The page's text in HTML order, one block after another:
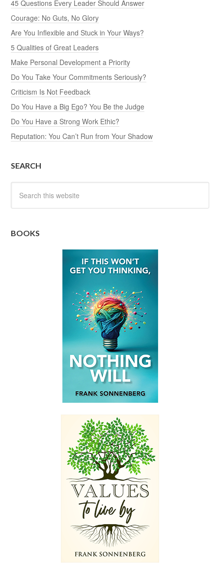
45 Questions Every Leader Should Answer
Courage: No Guts, No Glory
Are You Inflexible and Stuck in Your Ways?
5 Qualities of Great Leaders
Make Personal Development a Priority
Do You Take Your Commitments Seriously?
Criticism Is Not Feedback
Do You Have a Big Ego? You Be the Judge
Do You Have a Strong Work Ethic?
Reputation: You Can’t Run from Your Shadow
SEARCH
BOOKS